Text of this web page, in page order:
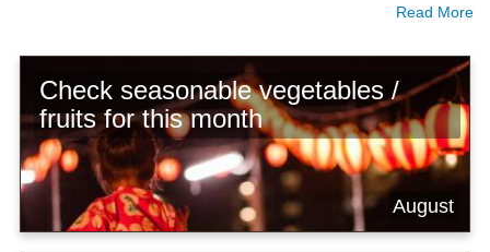
Read More
Check seasonable vegetables /
fruits for this month
August